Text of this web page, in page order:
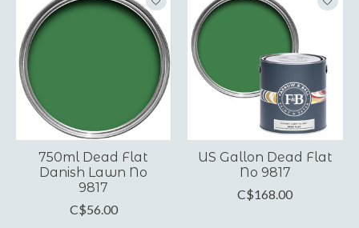
750ml Dead Flat
Danish Lawn No
9817
C$56.00
US Gallon Dead Flat
No 9817
C$168.00